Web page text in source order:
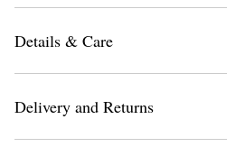
Details & Care
Delivery and Returns